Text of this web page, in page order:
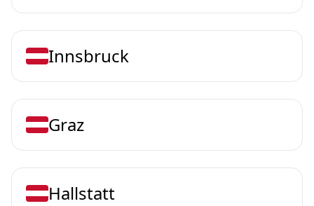
Innsbruck
Graz
Hallstatt